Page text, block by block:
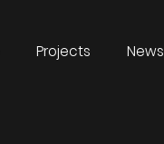
Projects News